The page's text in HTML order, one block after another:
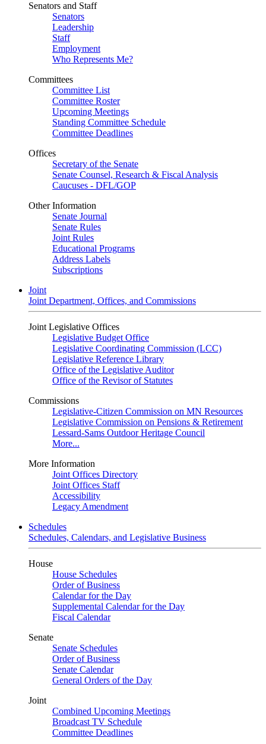
Senators and Staff
Senators
Leadership
Staff
Employment
Who Represents Me?
Committees
Committee List
Committee Roster
Upcoming Meetings
Standing Committee Schedule
Committee Deadlines
Offices
Secretary of the Senate
Senate Counsel, Research & Fiscal Analysis
Caucuses - DFL/GOP
Other Information
Senate Journal
Senate Rules
Joint Rules
Educational Programs
Address Labels
Subscriptions
Joint
Joint Department, Offices, and Commissions
Joint Legislative Offices
Legislative Budget Office
Legislative Coordinating Commission (LCC)
Legislative Reference Library
Office of the Legislative Auditor
Office of the Revisor of Statutes
Commissions
Legislative-Citizen Commission on MN Resources
Legislative Commission on Pensions & Retirement
Lessard-Sams Outdoor Heritage Council
More...
More Information
Joint Offices Directory
Joint Offices Staff
Accessibility
Legacy Amendment
Schedules
Schedules, Calendars, and Legislative Business
House
House Schedules
Order of Business
Calendar for the Day
Supplemental Calendar for the Day
Fiscal Calendar
Senate
Senate Schedules
Order of Business
Senate Calendar
General Orders of the Day
Joint
Combined Upcoming Meetings
Broadcast TV Schedule
Committee Deadlines